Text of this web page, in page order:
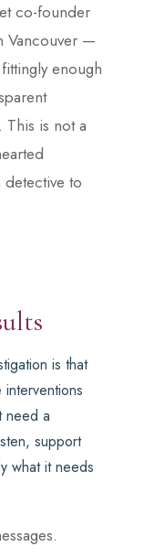
co-founder
Vancouver —
enough
This is not a
to
is that
need a
support
what it needs